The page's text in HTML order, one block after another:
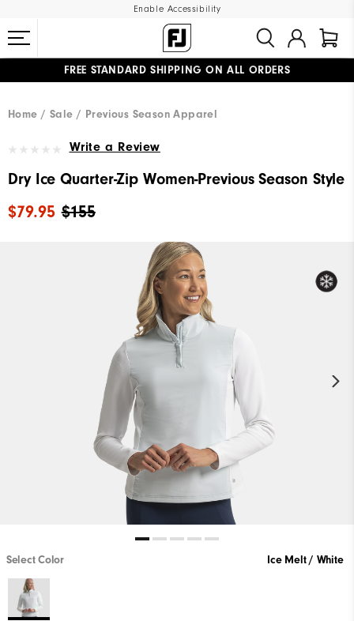
Enable Accessibility
FREE STANDARD SHIPPING ON ALL ORDERS
Home
Sale Previous Season Apparel
Write a Review
Dry Ice Quarter-Zip Women-Previous Season Style
$155
$79.95
Select Color Ice Melt / White